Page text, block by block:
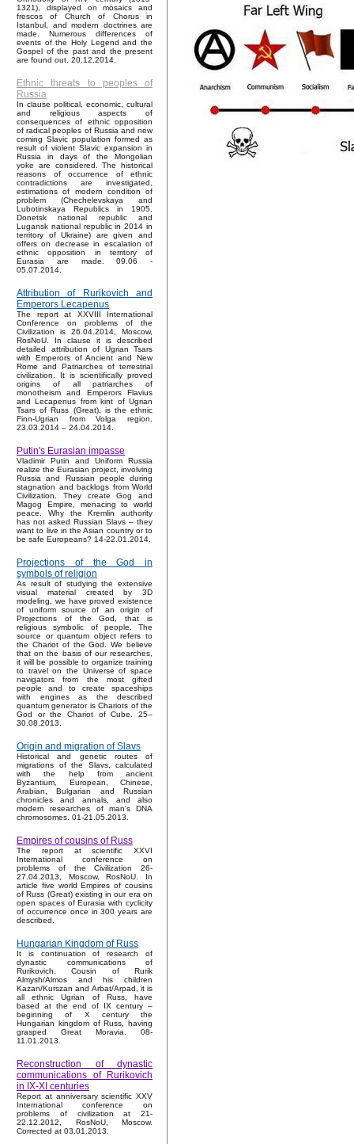
1321), displayed on mosaics and
frescos of Church of Chorus in
Istanbul, and modern doctrines are
made. Numerous differences of
events of the Holy Legend and the
Gospel of the past and the present
are found out. 20.12.2014.
Ethnic threats to peoples of
Russia
In clause political, economic, cultural
and religious aspects of
consequences of ethnic opposition
of radical peoples of Russia and new
coming Slavic population formed as
result of violent Slavic expansion in
Russia in days of the Mongolian
yoke are considered. The historical
reasons of occurrence of ethnic
contradictions are investigated,
estimations of modern condition of
problem (Chechelevskaya and
Lubotinskaya Republics in 1905,
Donetsk national republic and
Lugansk national republic in 2014 in
territory of Ukraine) are given and
offers on decrease in escalation of
ethnic opposition in territory of
Eurasia are made. 09.06 -
05.07.2014.
Attribution of Rurikovich and
Emperors Lecapenus
The report at XXVIII International
Conference on problems of the
Civilization is 26.04.2014, Moscow,
RosNoU. In clause it is described
detailed attribution of Ugrian Tsars
with Emperors of Ancient and New
Rome and Patriarches of terrestrial
civilization. It is scientifically proved
origins of all patriarches of
monotheism and Emperors Flavius
and Lecapenus from kint of Ugrian
Tsars of Russ (Great), is the ethnic
Finn-Ugrian from Volga region.
23.03.2014 – 24.04.2014.
Putin's Eurasian impasse
Vladimir Putin and Uniform Russia
realize the Eurasian project, involving
Russia and Russian people during
stagnation and backlogs from World
Civilization. They create Gog and
Magog Empire, menacing to world
peace. Why the Kremlin authority
has not asked Russian Slavs – they
want to live in the Asian country or to
be safe Europeans? 14-22.01.2014.
Projections of the God in
symbols of religion
As result of studying the extensive
visual material created by 3D
modeling, we have proved existence
of uniform source of an origin of
Projections of the God, that is
religious symbolic of people. The
source or quantum object refers to
the Chariot of the God. We believe
that on the basis of our researches,
it will be possible to organize training
to travel on the Universe of space
navigators from the most gifted
people and to create spaceships
with engines as the described
quantum generator is Chariots of the
God or the Chariot of Cube. 25–
30.08.2013.
Origin and migration of Slavs
Historical and genetic routes of
migrations of the Slavs, calculated
with the help from ancient
Byzantium, European, Chinese,
Arabian, Bulgarian and Russian
chronicles and annals, and also
modern researches of man's DNA
chromosomes. 01-21.05.2013.
Empires of cousins of Russ
The report at scientific XXVI
International conference on
problems of the Civilization 26-
27.04.2013, Moscow, RosNoU. In
article five world Empires of cousins
of Russ (Great) existing in our era on
open spaces of Eurasia with cyclicity
of occurrence once in 300 years are
described.
Hungarian Kingdom of Russ
It is continuation of research of
dynastic communications of
Rurikovich. Cousin of Rurik
Almysh/Almos and his children
Kazan/Kurszan and Arbat/Arpad, it is
all ethnic Ugrian of Russ, have
based at the end of IX century –
beginning of X century the
Hungarian kingdom of Russ, having
grasped Great Moravia. 08-
11.01.2013.
Reconstruction of dynastic
communications of Rurikovich
in IX-XI centuries
Report at anniversary scientific XXV
International conference on
problems of civilization at 21-
22.12.2012, RosNoU, Moscow.
Corrected at 03.01.2013.